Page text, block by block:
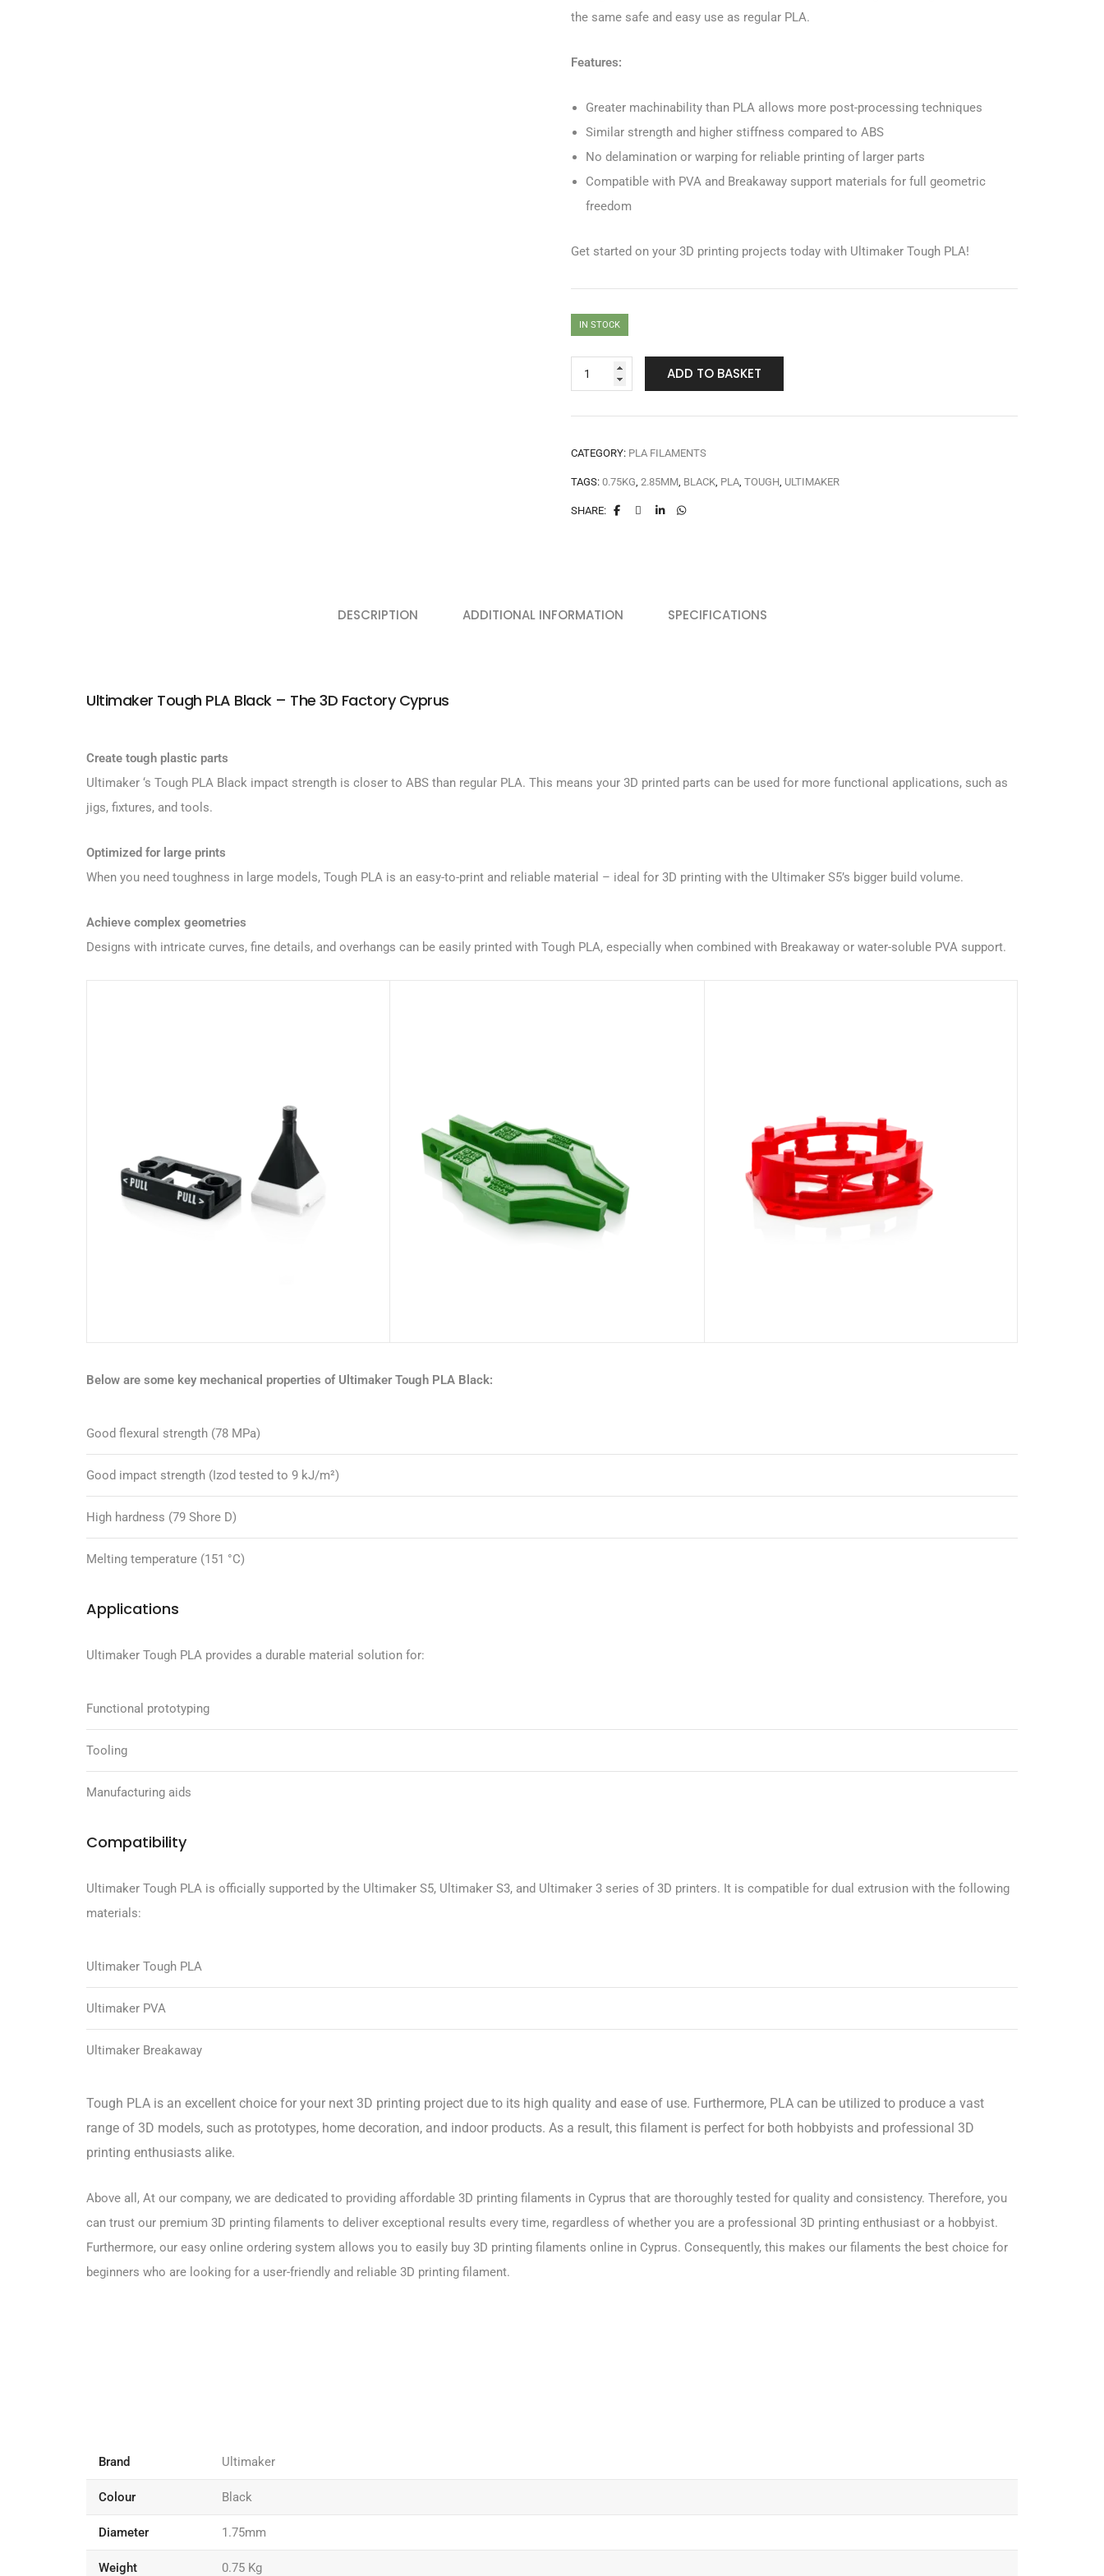
the same safe and easy use as regular PLA.
Features:
Greater machinability than PLA allows more post-processing techniques
Similar strength and higher stiffness compared to ABS
No delamination or warping for reliable printing of larger parts
Compatible with PVA and Breakaway support materials for full geometric
freedom
Get started on your 3D printing projects today with Ultimaker Tough PLA!
IN STOCK
ADD TO BASKET
CATEGORY: PLA FILAMENTS
TAGS: 0.75KG, 2.85MM, BLACK, PLA, TOUGH, ULTIMAKER
SHARE:
DESCRIPTION ADDITIONAL INFORMATION SPECIFICATIONS
Ultimaker Tough PLA Black – The 3D Factory Cyprus
Create tough plastic parts
Ultimaker ‘s Tough PLA Black impact strength is closer to ABS than regular PLA. This means your 3D printed parts can be used for more functional applications, such as
jigs, fixtures, and tools.
Optimized for large prints
When you need toughness in large models, Tough PLA is an easy-to-print and reliable material – ideal for 3D printing with the Ultimaker S5’s bigger build volume.
Achieve complex geometries
Designs with intricate curves, fine details, and overhangs can be easily printed with Tough PLA, especially when combined with Breakaway or water-soluble PVA support.
Below are some key mechanical properties of Ultimaker Tough PLA Black:
Good flexural strength (78 MPa)
Good impact strength (Izod tested to 9 kJ/m²)
High hardness (79 Shore D)
Melting temperature (151 °C)
Applications
Ultimaker Tough PLA provides a durable material solution for:
Functional prototyping
Tooling
Manufacturing aids
Compatibility
Ultimaker Tough PLA is officially supported by the Ultimaker S5, Ultimaker S3, and Ultimaker 3 series of 3D printers. It is compatible for dual extrusion with the following
materials:
Ultimaker Tough PLA
Ultimaker PVA
Ultimaker Breakaway
Tough PLA is an excellent choice for your next 3D printing project due to its high quality and ease of use. Furthermore, PLA can be utilized to produce a vast
range of 3D models, such as prototypes, home decoration, and indoor products. As a result, this filament is perfect for both hobbyists and professional 3D
printing enthusiasts alike.
Above all, At our company, we are dedicated to providing affordable 3D printing filaments in Cyprus that are thoroughly tested for quality and consistency. Therefore, you
can trust our premium 3D printing filaments to deliver exceptional results every time, regardless of whether you are a professional 3D printing enthusiast or a hobbyist.
Furthermore, our easy online ordering system allows you to easily buy 3D printing filaments online in Cyprus. Consequently, this makes our filaments the best choice for
beginners who are looking for a user-friendly and reliable 3D printing filament.
Brand Ultimaker
Colour Black
Diameter 1.75mm
Weight 0.75 Kg